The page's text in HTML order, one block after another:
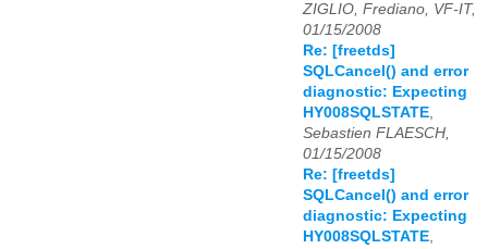
ZIGLIO, Frediano, VF-IT,
01/15/2008
Re: [freetds]
SQLCancel() and error
diagnostic: Expecting
HY008SQLSTATE,
Sebastien FLAESCH,
01/15/2008
Re: [freetds]
SQLCancel() and error
diagnostic: Expecting
HY008SQLSTATE,